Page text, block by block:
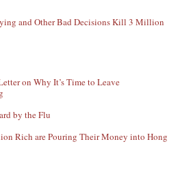
and Other Bad Decisions Kill 3 Million
on Why It’s Time to Leave
by the Flu
Rich are Pouring Their Money into Hong